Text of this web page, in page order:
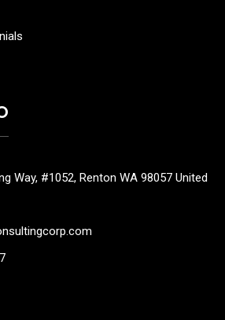
Way, #1052, Renton WA 98057 United